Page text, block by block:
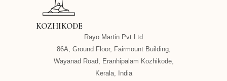
KOZHIKODE
Rayo Martin Pvt Ltd
86A, Ground Floor, Fairmount Building,
Wayanad Road, Eranhipalam Kozhikode,
Kerala, India